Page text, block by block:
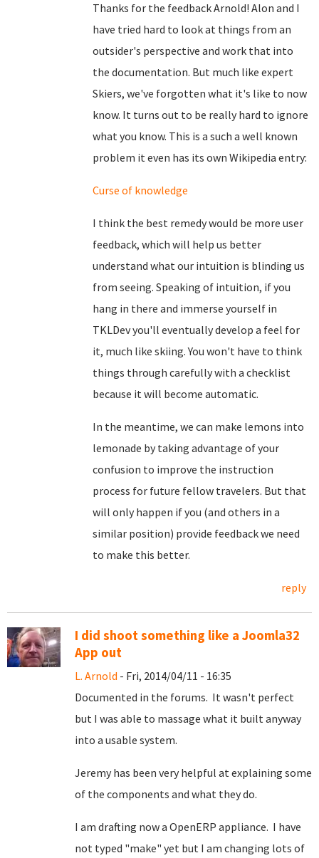
Thanks for the feedback Arnold! Alon and I
have tried hard to look at things from an
outsider's perspective and work that into
the documentation. But much like expert
Skiers, we've forgotten what it's like to now
know. It turns out to be really hard to ignore
what you know. This is a such a well known
problem it even has its own Wikipedia entry:
Curse of knowledge
I think the best remedy would be more user
feedback, which will help us better
understand what our intuition is blinding us
from seeing. Speaking of intuition, if you
hang in there and immerse yourself in
TKLDev you'll eventually develop a feel for
it, much like skiing. You won't have to think
things through carefully with a checklist
because it will become automatic.
In the meantime, we can make lemons into
lemonade by taking advantage of your
confusion to improve the instruction
process for future fellow travelers. But that
will only happen if you (and others in a
similar position) provide feedback we need
to make this better.
reply
I did shoot something like a Joomla32
App out
L. Arnold - Fri, 2014/04/11 - 16:35
Documented in the forums. It wasn't perfect
but I was able to massage what it built anyway
into a usable system.
Jeremy has been very helpful at explaining some
of the components and what they do.
I am drafting now a OpenERP appliance. I have
not typed "make" yet but I am changing lots of